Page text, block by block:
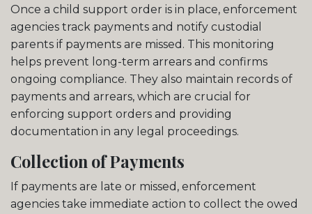
Once a child support order is in place, enforcement
agencies track payments and notify custodial
parents if payments are missed. This monitoring
helps prevent long-term arrears and confirms
ongoing compliance. They also maintain records of
payments and arrears, which are crucial for
enforcing support orders and providing
documentation in any legal proceedings.
Collection of Payments
If payments are late or missed, enforcement
agencies take immediate action to collect the owed